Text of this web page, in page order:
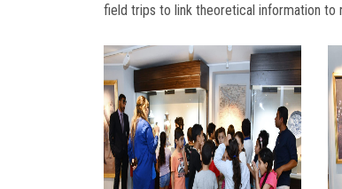
field trips to link theoretical information to